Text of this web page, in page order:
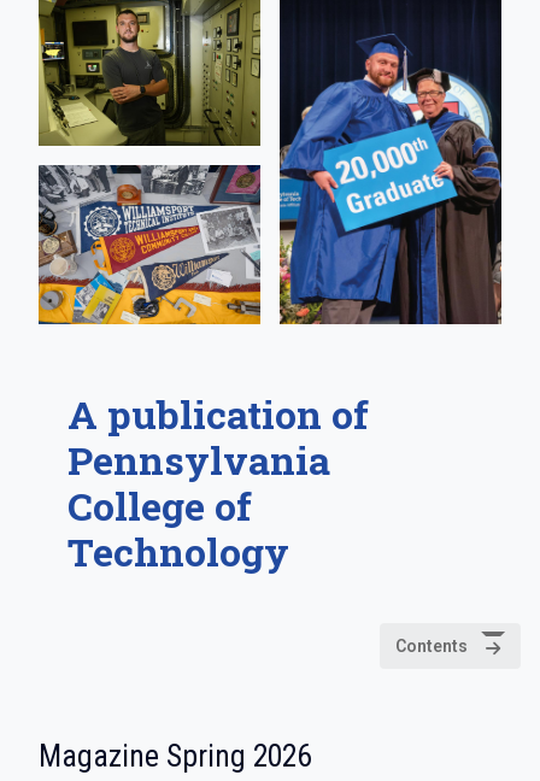
A publication of
Pennsylvania
College of
Technology
Contents
Magazine Spring 2026: